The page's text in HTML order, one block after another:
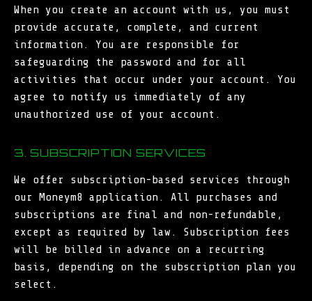
When you create an account with us, you must
provide accurate, complete, and current
information. You are responsible for
safeguarding the password and for all
activities that occur under your account. You
agree to notify us immediately of any
unauthorized use of your account.
3. SUBSCRIPTION SERVICES
We offer subscription-based services through
our Moneym8 application. All purchases and
subscriptions are final and non-refundable,
except as required by law. Subscription fees
will be billed in advance on a recurring
basis, depending on the subscription plan you
select.